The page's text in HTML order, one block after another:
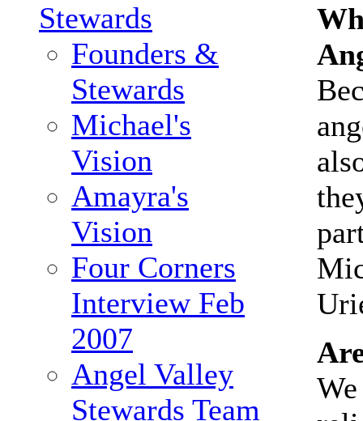
Stewards
Founders &
Stewards
Michael's
Vision
Amayra's
Vision
Four Corners
Interview Feb
2007
Angel Valley
Stewards Team